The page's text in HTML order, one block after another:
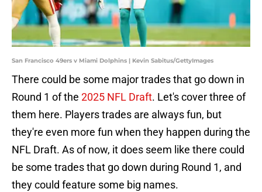
San Francisco 49ers v Miami Dolphins | Kevin Sabitus/GettyImages
There could be some major trades that go down in
Round 1 of the 2025 NFL Draft. Let's cover three of
them here. Players trades are always fun, but
they're even more fun when they happen during the
NFL Draft. As of now, it does seem like there could
be some trades that go down during Round 1, and
they could feature some big names.